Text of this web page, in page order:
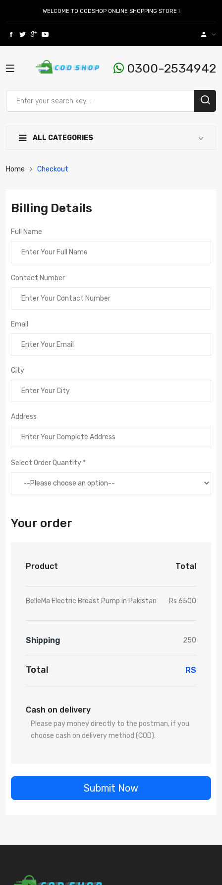
WELCOME TO CODSHOP ONLINE SHOPPING STORE !
0300-2534942
ALL CATEGORIES
Home Checkout
Billing Details
Full Name
Contact Number
Email
City
Address
Select Order Quantity *
Your order
Product Total
BelleMa Electric Breast Pump in Pakistan Rs 6500
Shipping 250
Total RS
Cash on delivery
Please pay money directly to the postman, if you
choose cash on delivery method (COD).
Submit Now